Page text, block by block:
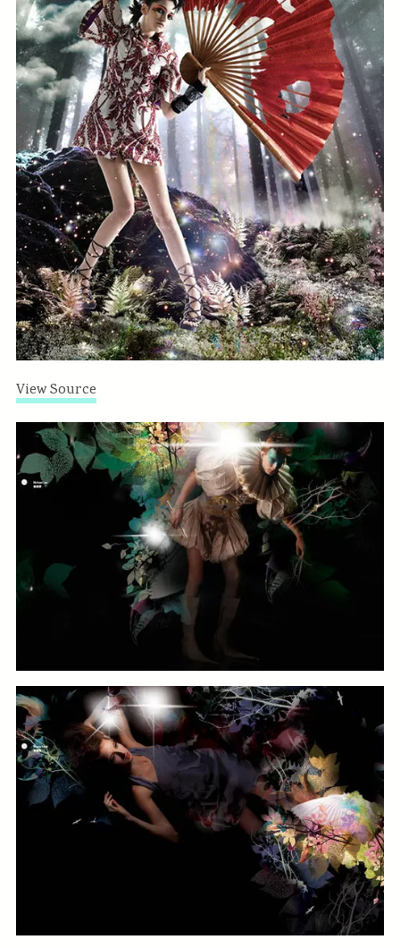
View Source